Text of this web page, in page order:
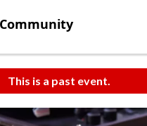
Community
This is a past event.